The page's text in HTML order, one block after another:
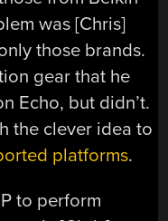
was [Chris]
those brands.
gear that he
Echo, but didn’t.
the clever idea to
platforms.
to perform